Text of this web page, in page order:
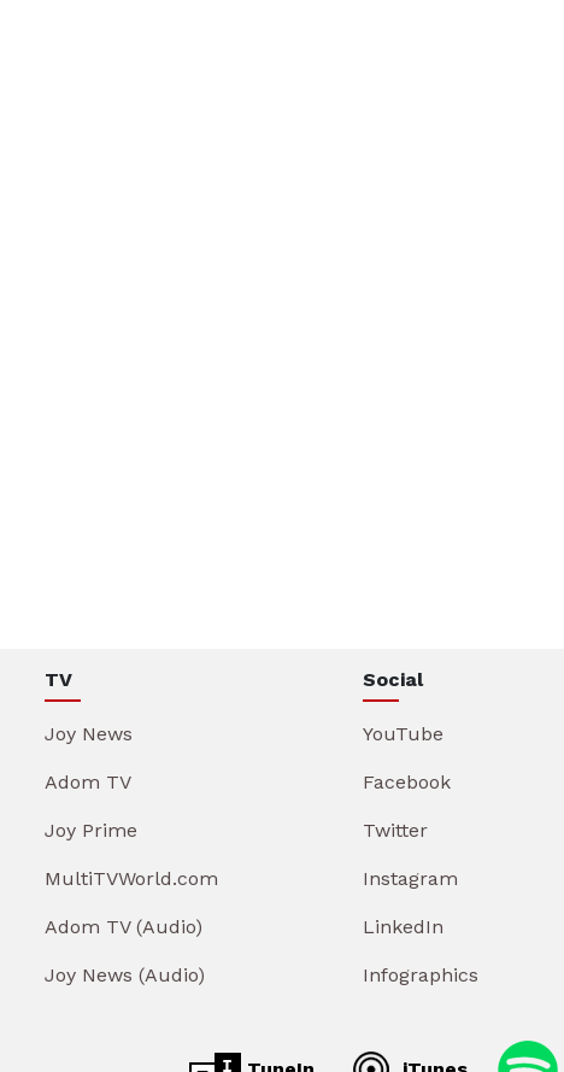
TV
Joy News
Adom TV
Joy Prime
MultiTVWorld.com
Adom TV (Audio)
Joy News (Audio)
Social
YouTube
Facebook
Twitter
Instagram
LinkedIn
Infographics